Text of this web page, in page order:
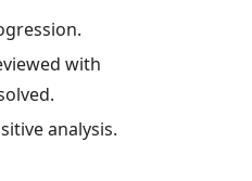
with
analysis.